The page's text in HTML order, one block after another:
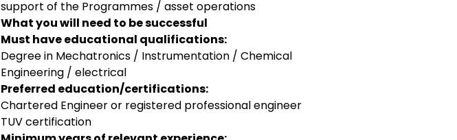
support of the Programmes / asset operations
What you will need to be successful
Must have educational qualifications:
Degree in Mechatronics / Instrumentation / Chemical
Engineering / electrical
Preferred education/certifications:
Chartered Engineer or registered professional engineer
TUV certification